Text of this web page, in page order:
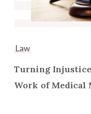
Law
Turning
Work of Medical